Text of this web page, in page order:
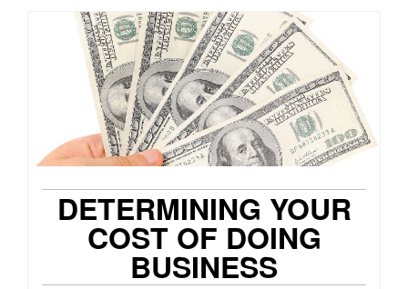
DETERMINING YOUR
COST OF DOING
BUSINESS